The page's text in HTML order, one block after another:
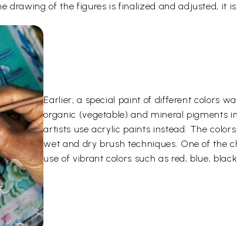
drawing of the figures is finalized and adjusted, it
Earlier, a special paint of different colors
organic (vegetable) and mineral pigments
artists use acrylic paints instead. The
wet and dry brush techniques. One of the
use of vibrant colors such as red, blue,